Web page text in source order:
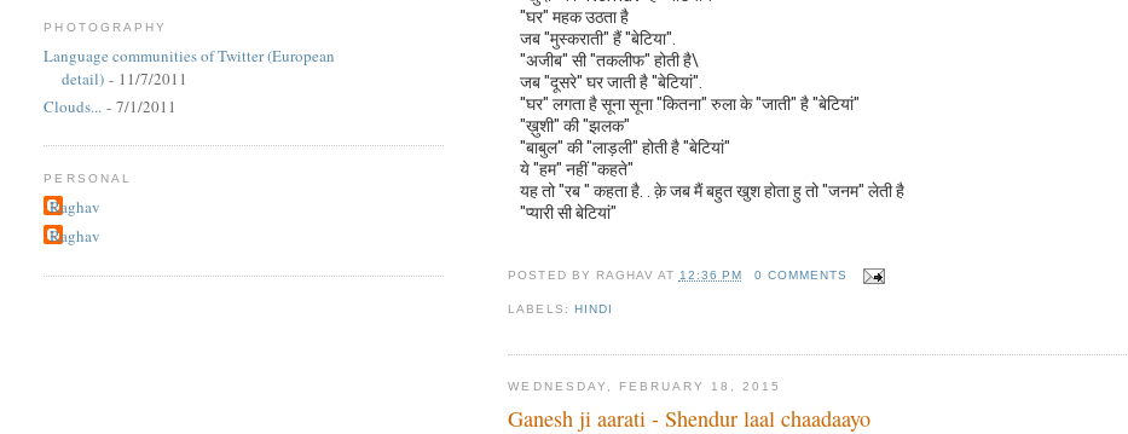
"घर" महक उठता है
जब "मुस्कराती" हैं "बेटिया".
"अजीब" सी "तकलीफ" होती है\
जब "दूसरे" घर जाती है "बेटियां".
"घर" लगता है सूना सूना "कितना" रुला के "जाती" है "बेटियां"
"ख़ुशी" की "झलक"
"बाबुल" की "लाड़ली" होती है "बेटियां"
ये "हम" नहीं "कहते"
यह तो "रब " कहता है. . क़े जब मैं बहुत खुश होता हु तो "जनम" लेती है
"प्यारी सी बेटियां"
POSTED BY RAGHAV AT 12:36 PM 0 COMMENTS
LABELS: HINDI
WEDNESDAY, FEBRUARY 18, 2015
Ganesh ji aarati - Shendur laal chaadaayo
PHOTOGRAPHY
Language communities of Twitter (European
detail) - 11/7/2011
Clouds... - 7/1/2011
PERSONAL
Raghav
Raghav